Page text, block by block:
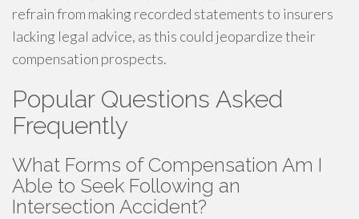
refrain from making recorded statements to insurers
lacking legal advice, as this could jeopardize their
compensation prospects.
Popular Questions Asked
Frequently
What Forms of Compensation Am I
Able to Seek Following an
Intersection Accident?